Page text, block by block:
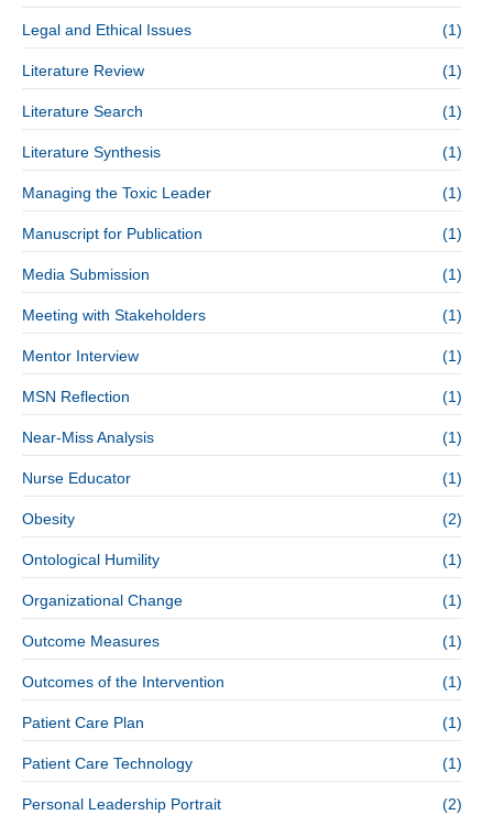
Legal and Ethical Issues (1)
Literature Review (1)
Literature Search (1)
Literature Synthesis (1)
Managing the Toxic Leader (1)
Manuscript for Publication (1)
Media Submission (1)
Meeting with Stakeholders (1)
Mentor Interview (1)
MSN Reflection (1)
Near-Miss Analysis (1)
Nurse Educator (1)
Obesity (2)
Ontological Humility (1)
Organizational Change (1)
Outcome Measures (1)
Outcomes of the Intervention (1)
Patient Care Plan (1)
Patient Care Technology (1)
Personal Leadership Portrait (2)